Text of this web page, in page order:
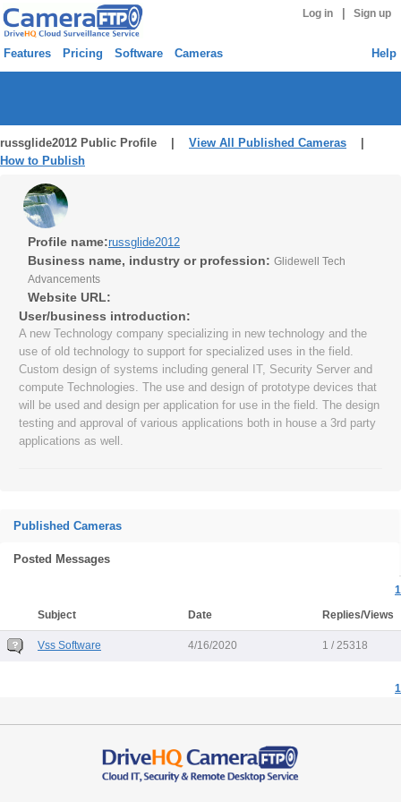
Log in Sign up
Features Pricing Software Cameras Help
russglide2012 Public Profile | View All Published Cameras
How to Publish
Profile name:russglide2012
Business name, industry or profession: Glidewell Tech
Advancements
Website URL:
User/business introduction:
A new Technology company specializing in new technology and the
use of old technology to support for specialized uses in the field.
Custom design of systems including general IT, Security Server and
compute Technologies. The use and design of prototype devices that
will be used and design per application for use in the field. The design
testing and approval of various applications both in house a 3rd party
applications as well.
Published Cameras
Posted Messages
1
Subject
Date Replies/Views
Vss Software 4/16/2020 1 / 25318
1